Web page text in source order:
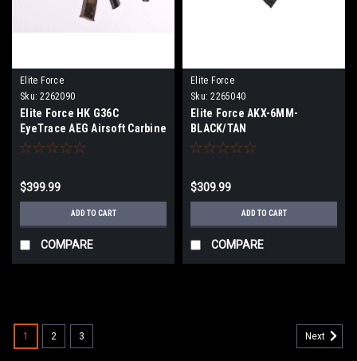
Elite Force
Sku: 2262090
Elite Force HK G36C
EyeTrace AEG Airsoft Carbine
$399.99
ADD TO CART
COMPARE
Elite Force
Sku: 2265040
Elite Force AKX-6MM-
BLACK/TAN
$309.99
ADD TO CART
COMPARE
1 2 3 Next